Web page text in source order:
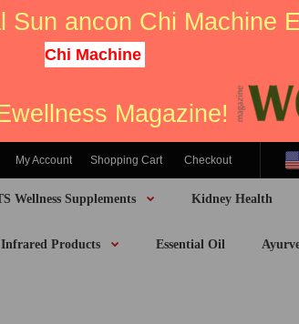
ancon Chi Machine
Chi Machine
Magazine!
My Account Shopping Cart Checkout
Wellness Supplements Kidney Health
Infrared Products Essential Oil